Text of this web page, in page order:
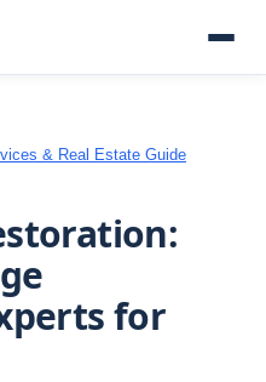
& Real Estate Guide
for